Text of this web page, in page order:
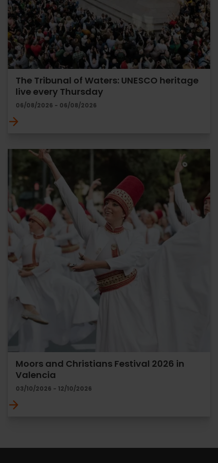
The Tribunal of Waters: UNESCO heritage
live every Thursday
06/08/2026 - 06/08/2026
Moors and Christians Festival 2026 in
Valencia
03/10/2026 - 12/10/2026